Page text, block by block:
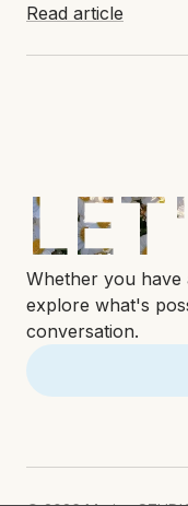
Read article
Whether you have
explore what's
conversation.